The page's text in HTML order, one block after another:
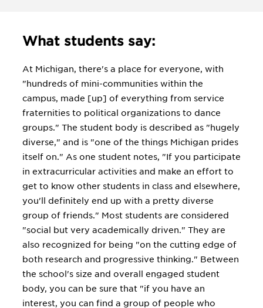
What students say:
At Michigan, there's a place for everyone, with
"hundreds of mini-communities within the
campus, made [up] of everything from service
fraternities to political organizations to dance
groups." The student body is described as "hugely
diverse," and is "one of the things Michigan prides
itself on." As one student notes, "If you participate
in extracurricular activities and make an effort to
get to know other students in class and elsewhere,
you'll definitely end up with a pretty diverse
group of friends." Most students are considered
"social but very academically driven." They are
also recognized for being "on the cutting edge of
both research and progressive thinking." Between
the school's size and overall engaged student
body, you can be sure that "if you have an
interest, you can find a group of people who